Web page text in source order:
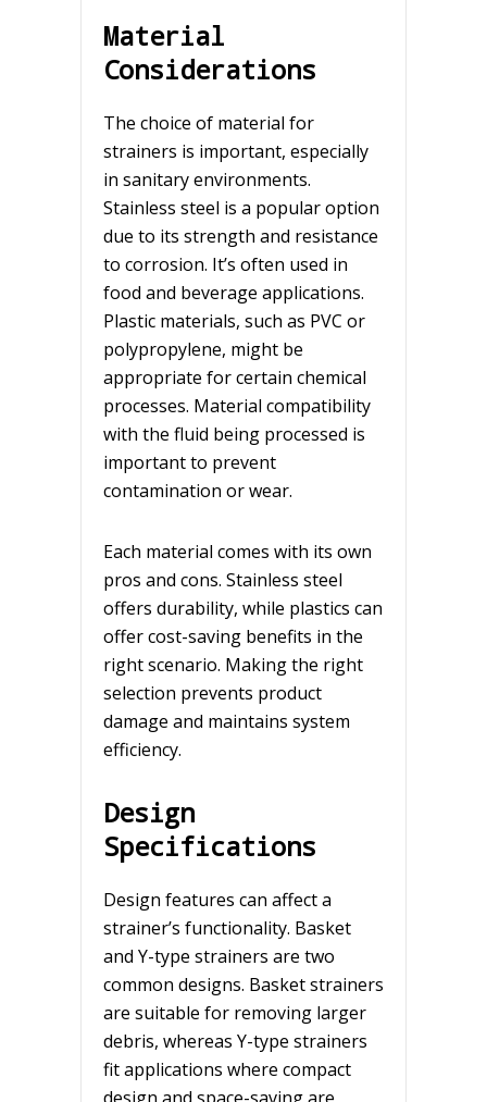
Material
Considerations
The choice of material for
strainers is important, especially
in sanitary environments.
Stainless steel is a popular option
due to its strength and resistance
to corrosion. It’s often used in
food and beverage applications.
Plastic materials, such as PVC or
polypropylene, might be
appropriate for certain chemical
processes. Material compatibility
with the fluid being processed is
important to prevent
contamination or wear.
Each material comes with its own
pros and cons. Stainless steel
offers durability, while plastics can
offer cost-saving benefits in the
right scenario. Making the right
selection prevents product
damage and maintains system
efficiency.
Design
Specifications
Design features can affect a
strainer’s functionality. Basket
and Y-type strainers are two
common designs. Basket strainers
are suitable for removing larger
debris, whereas Y-type strainers
fit applications where compact